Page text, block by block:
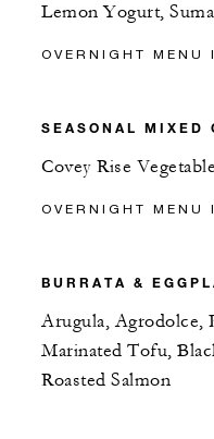
Lemon Yogurt,
OVERNIGHT MENU
SEASONAL MIXED
Covey Rise
OVERNIGHT MENU
BURRATA &
Arugula, Agrodolce,
Marinated Tofu,
Roasted Salmon